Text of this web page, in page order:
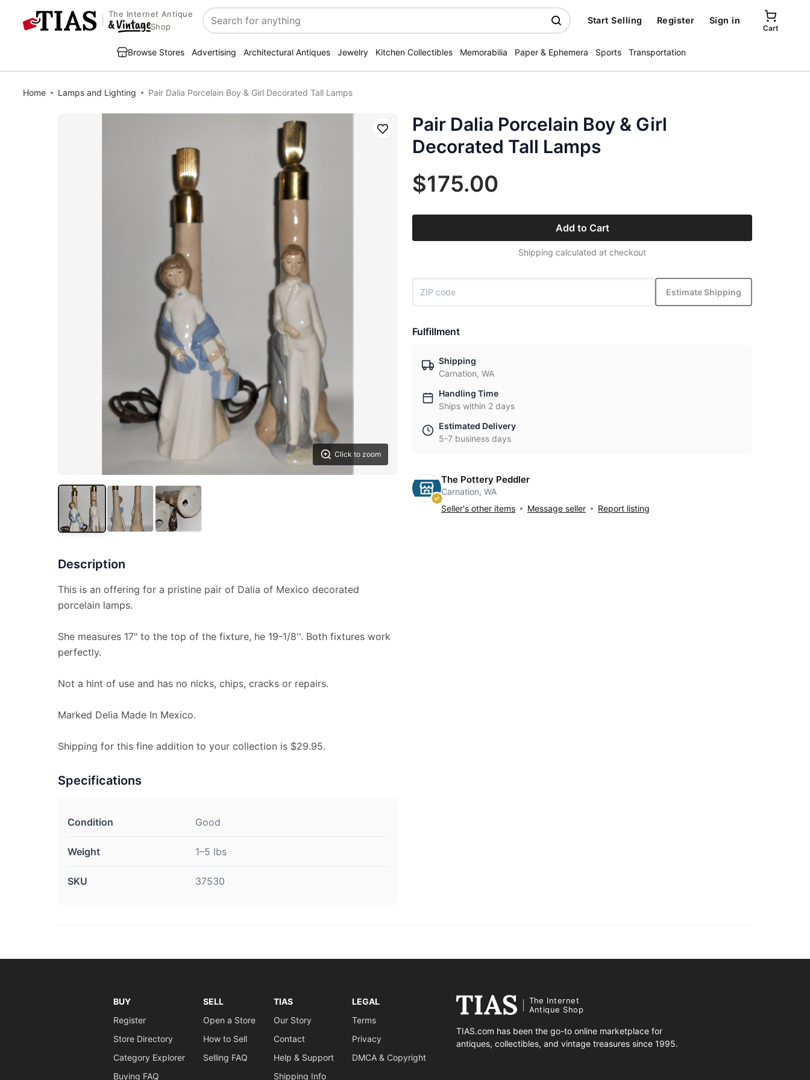
The Internet Antique
Shop
Search
Start Selling Register Sign in
Cart
Browse Stores Advertising Architectural Antiques Jewelry Kitchen Collectibles Memorabilia Paper & Ephemera Sports Transportation
Home Lamps and Lighting Pair Dalia Porcelain Boy & Girl Decorated Tall Lamps
Click to zoom
Save
Description
This is an offering for a pristine pair of Dalia of Mexico decorated
porcelain lamps.
She measures 17" to the top of the fixture, he 19-1/8''. Both fixtures work
perfectly.
Not a hint of use and has no nicks, chips, cracks or repairs.
Marked Delia Made In Mexico.
Shipping for this fine addition to your collection is $29.95.
Specifications
Condition Good
Weight 1–5 lbs
SKU 37530
Pair Dalia Porcelain Boy & Girl
Decorated Tall Lamps
$175.00
Add to Cart
Shipping calculated at checkout
Estimate Shipping
Fulfillment
Shipping
Carnation, WA
Handling Time
Ships within 2 days
Estimated Delivery
5-7 business days
The Pottery Peddler
Carnation, WA
Seller's other items
Message seller Report listing
BUY
Register
Store Directory
Category Explorer
Buying FAQ
SELL
Open a Store
How to Sell
Selling FAQ
TIAS
Our Story
Contact
Help & Support
Shipping Info
LEGAL
Terms
Privacy
DMCA & Copyright
The Internet
Antique Shop
TIAS.com has been the go-to online marketplace for
antiques, collectibles, and vintage treasures since 1995.